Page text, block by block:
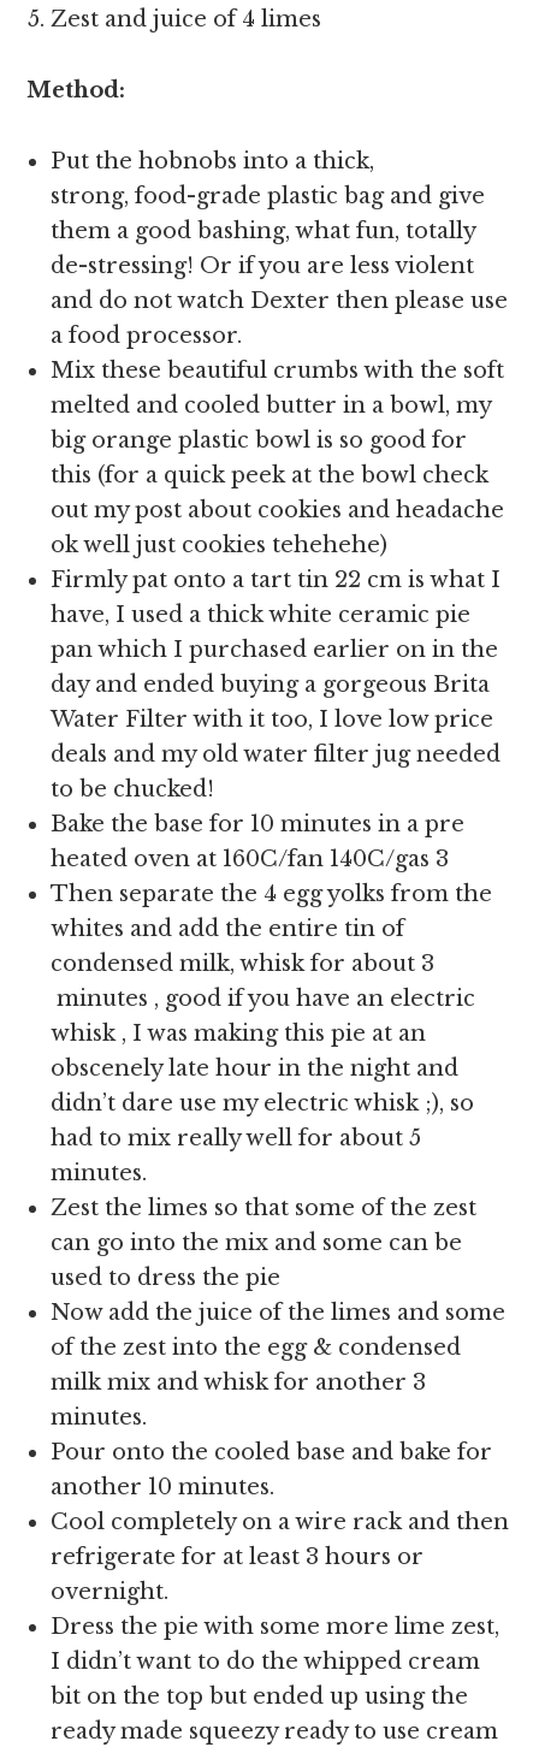
Zest and juice of 4 limes
Method:
Put the hobnobs into a thick,
strong, food-grade plastic bag and give
them a good bashing, what fun, totally
de-stressing! Or if you are less violent
and do not watch Dexter then please use
a food processor.
Mix these beautiful crumbs with the soft
melted and cooled butter in a bowl, my
big orange plastic bowl is so good for
this (for a quick peek at the bowl check
out my post about cookies and headache
ok well just cookies tehehehe)
Firmly pat onto a tart tin 22 cm is what I
have, I used a thick white ceramic pie
pan which I purchased earlier on in the
day and ended buying a gorgeous Brita
Water Filter with it too, I love low price
deals and my old water filter jug needed
to be chucked!
Bake the base for 10 minutes in a pre
heated oven at 160C/fan 140C/gas 3
Then separate the 4 egg yolks from the
whites and add the entire tin of
condensed milk, whisk for about 3
minutes , good if you have an electric
whisk , I was making this pie at an
obscenely late hour in the night and
didn’t dare use my electric whisk ;), so
had to mix really well for about 5
minutes.
Zest the limes so that some of the zest
can go into the mix and some can be
used to dress the pie
Now add the juice of the limes and some
of the zest into the egg & condensed
milk mix and whisk for another 3
minutes.
Pour onto the cooled base and bake for
another 10 minutes.
Cool completely on a wire rack and then
refrigerate for at least 3 hours or
overnight.
Dress the pie with some more lime zest,
I didn’t want to do the whipped cream
bit on the top but ended up using the
ready made squeezy ready to use cream